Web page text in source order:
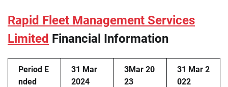
Rapid Fleet Management Services
Limited Financial Information
Period E
nded
31 Mar
2024
3Mar 20
23
31 Mar 2
022